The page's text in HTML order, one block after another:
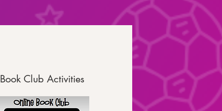
Book Club Activities